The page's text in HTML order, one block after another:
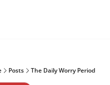
Posts The Daily Worry Period